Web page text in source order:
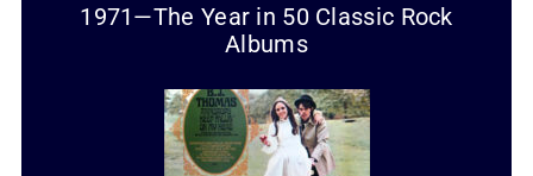
1971—The Year in 50 Classic Rock
Albums